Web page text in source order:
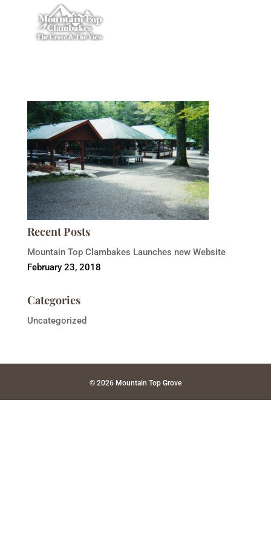
Recent Posts
Mountain Top Clambakes Launches new Website
February 23, 2018
Categories
Uncategorized
© 2026 Mountain Top Grove